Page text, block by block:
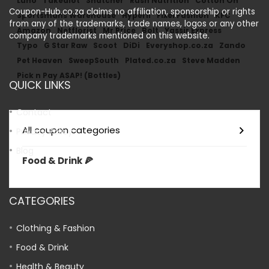
Sportsmans Warehouse
Hyperli Fixel Fashion
KFC
Amazon
Netflorist Mr Price Bolt
Yassir Express
Typo
G Star Raw Scoot DiDi Everyshop.co.za
Zando
Pet Heaven
SweepSouth Plated.co.za
Steve Madden
Pick n Pay ASAP! (Bottles)
All coupon categories
Food & Drink 🍕
Coupon-Hub.co.za claims no affiliation, sponsorship or rights
from any of the trademarks, trade names, logos or any other
company trademarks mentioned on this website.
QUICK LINKS
Contact
Privacy Policy
CATEGORIES
Clothing & Fashion
Food & Drink
Health & Beauty